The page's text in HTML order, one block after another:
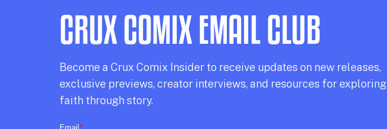
CRUX COMIX EMAIL CLUB
Become a Crux Comix Insider to receive updates on new releases,
exclusive previews, creator interviews, and resources for exploring
faith through story.